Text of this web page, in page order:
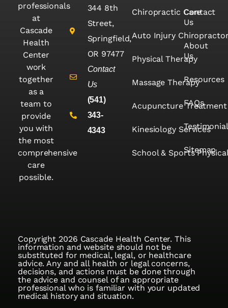
professionals
at
Cascade
Health
Center
work
together
as a
team to
provide
you with
the most
comprehensive
care
possible.
344 8th
Street,
Springfield,
OR 97477
Contact
Us
(541)
343-
4343
Chiropractic Care
Auto Injury
Physical Therapy
Massage Therapy
Acupuncture Treatment
Kinesiology Services
School & Sports
Contact
Us
About
Us
Resources
FAQs
Sitemap
Copyright 2026 Cascade Health Center. This
information and website should not be
substituted for medical, legal, or healthcare
advice. Any and all health or legal concerns,
decisions, and actions must be done through
the advice and counsel of an appropriate
professional who is familiar with your updated
medical history and situation.